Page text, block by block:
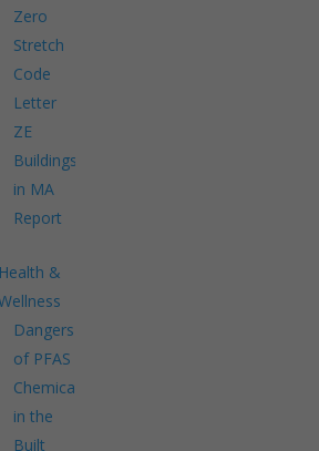
Zero
Stretch
Code
Letter
ZE
Buildings
in MA
Report
&
Dangers
of PFAS
Chemicals
in the
Built